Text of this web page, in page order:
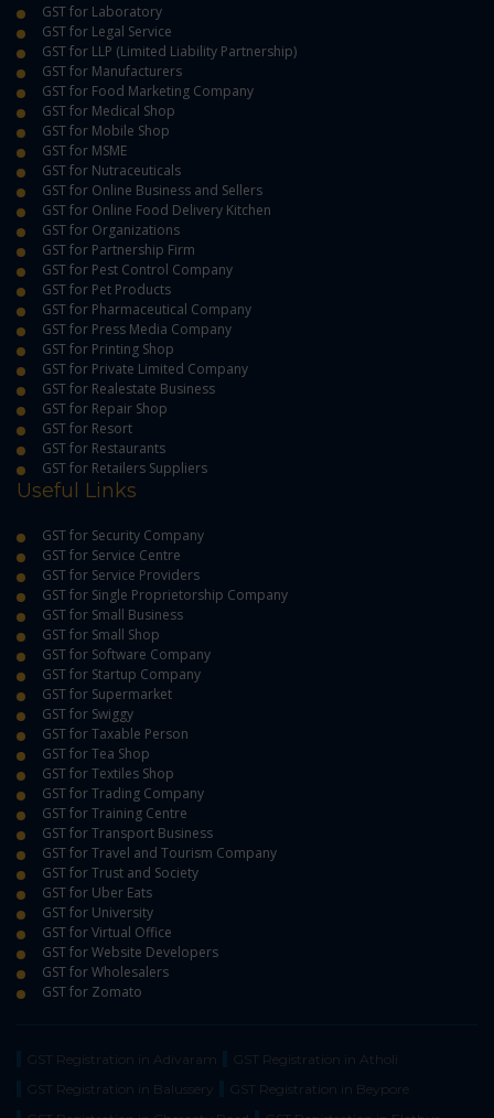
GST for Laboratory
GST for Legal Service
GST for LLP (Limited Liability Partnership)
GST for Manufacturers
GST for Food Marketing Company
GST for Medical Shop
GST for Mobile Shop
GST for MSME
GST for Nutraceuticals
GST for Online Business and Sellers
GST for Online Food Delivery Kitchen
GST for Organizations
GST for Partnership Firm
GST for Pest Control Company
GST for Pet Products
GST for Pharmaceutical Company
GST for Press Media Company
GST for Printing Shop
GST for Private Limited Company
GST for Realestate Business
GST for Repair Shop
GST for Resort
GST for Restaurants
GST for Retailers Suppliers
Useful Links
GST for Security Company
GST for Service Centre
GST for Service Providers
GST for Single Proprietorship Company
GST for Small Business
GST for Small Shop
GST for Software Company
GST for Startup Company
GST for Supermarket
GST for Swiggy
GST for Taxable Person
GST for Tea Shop
GST for Textiles Shop
GST for Trading Company
GST for Training Centre
GST for Transport Business
GST for Travel and Tourism Company
GST for Trust and Society
GST for Uber Eats
GST for University
GST for Virtual Office
GST for Website Developers
GST for Wholesalers
GST for Zomato
GST Registration in Adivaram
GST Registration in Atholi
GST Registration in Balussery
GST Registration in Beypore